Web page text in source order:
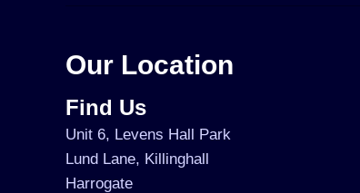
Our Location
Find Us
Unit 6, Levens Hall Park
Lund Lane, Killinghall
Harrogate